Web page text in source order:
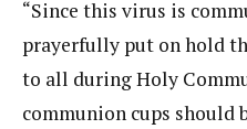
“Since this virus is
prayerfully put on hold
to all during Holy
communion cups should